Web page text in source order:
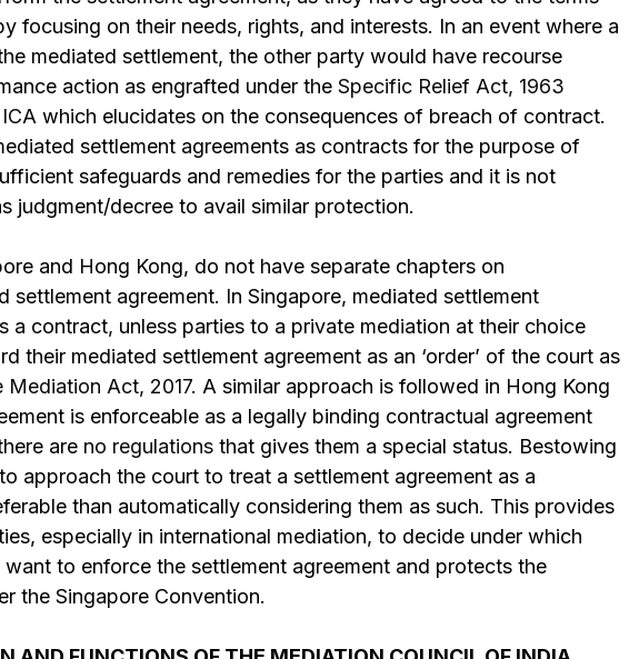
focusing on their needs, rights, and interests. In an event where a
mediated settlement, the other party would have recourse
action as engrafted under the Specific Relief Act, 1963
which elucidates on the consequences of breach of contract.
settlement agreements as contracts for the purpose of
safeguards and remedies for the parties and it is not
judgment/decree to avail similar protection.
and Hong Kong, do not have separate chapters on
settlement agreement. In Singapore, mediated settlement
a contract, unless parties to a private mediation at their choice
their mediated settlement agreement as an ‘order’ of the court as
Mediation Act, 2017. A similar approach is followed in Hong Kong
is enforceable as a legally binding contractual agreement
are no regulations that gives them a special status. Bestowing
approach the court to treat a settlement agreement as a
than automatically considering them as such. This provides
especially in international mediation, to decide under which
to enforce the settlement agreement and protects the
the Singapore Convention.